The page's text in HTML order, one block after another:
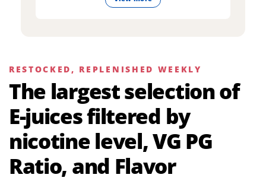
RESTOCKED, REPLENISHED WEEKLY
The largest selection of
E-juices filtered by
nicotine level, VG PG
Ratio, and Flavor